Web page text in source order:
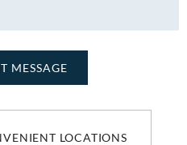
LOCATIONS